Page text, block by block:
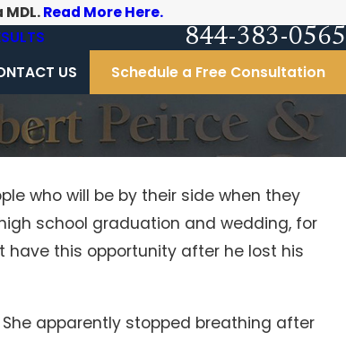
Read More Here.
844-383-0565
US Schedule a Free Consultation
who will be by their side when they
school graduation and wedding, for
this opportunity after he lost his
apparently stopped breathing after